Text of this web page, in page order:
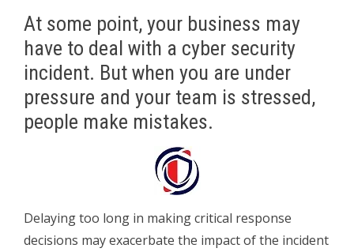
At some point, your business may
have to deal with a cyber security
incident. But when you are under
pressure and your team is stressed,
people make mistakes.
Delaying too long in making critical response
decisions may exacerbate the impact of the incident